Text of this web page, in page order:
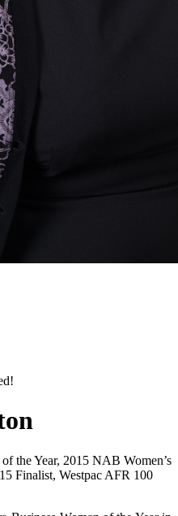
the Year, 2015 NAB Women’s
Finalist, Westpac AFR 100